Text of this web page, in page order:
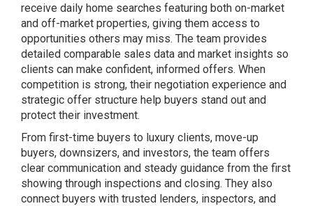
receive daily home searches featuring both on-market
and off-market properties, giving them access to
opportunities others may miss. The team provides
detailed comparable sales data and market insights so
clients can make confident, informed offers. When
competition is strong, their negotiation experience and
strategic offer structure help buyers stand out and
protect their investment.
From first-time buyers to luxury clients, move-up
buyers, downsizers, and investors, the team offers
clear communication and steady guidance from the first
showing through inspections and closing. They also
connect buyers with trusted lenders, inspectors, and